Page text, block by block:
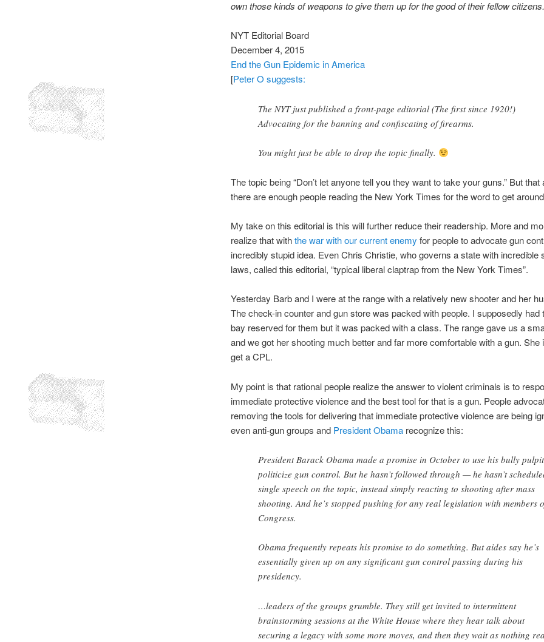
own those kinds of weapons to give them up for the good of their fellow citizens.
NYT Editorial Board
December 4, 2015
End the Gun Epidemic in America
[Peter O suggests:
The NYT just published a front-page editorial (The first since 1920!)
Advocating for the banning and confiscating of firearms.
You might just be able to drop the topic finally.
The topic being “Don’t let anyone tell you they want to take your guns.” But
there are enough people reading the New York Times for the word to get
My take on this editorial is this will further reduce their readership. More and
realize that withthe war with our current enemy for people to advocate gun
incredibly stupid idea. Even Chris Christie, who governs a state with incredible
laws, called this editorial, “typical liberal claptrap from the New York Times”.
Yesterday Barb and I were at the range with a relatively new shooter and her
The check-in counter and gun store was packed with people. I supposedly had
bay reserved for them but it was packed with a class. The range gave us a
and we got her shooting much better and far more comfortable with a gun. She
get a CPL.
My point is that rational people realize the answer to violent criminals is to
immediate protective violence and the best tool for that is a gun. People
removing the tools for delivering that immediate protective violence are being
even anti-gun groups and President Obamarecognize this:
President Barack Obama made a promise in October to use his bully
politicize gun control. But he hasn’t followed through — he hasn’t
single speech on the topic, instead simply reacting to shooting after mass
shooting. And he’s stopped pushing for any real legislation with members
Congress.
Obama frequently repeats his promise to do something. But aides say he’s
essentially given up on any significant gun control passing during his
presidency.
…leaders of the groups grumble. They still get invited to intermittent
brainstorming sessions at the White House where they hear talk about
securing a legacy with some more moves, and then they wait as nothing